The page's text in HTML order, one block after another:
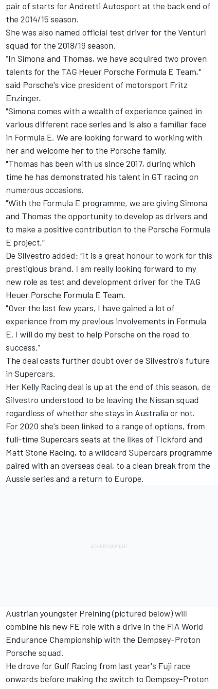
pair of starts for Andretti Autosport at the back end of
the 2014/15 season.
She was also named official test driver for the Venturi
squad for the 2018/19 season.
“In Simona and Thomas, we have acquired two proven
talents for the TAG Heuer Porsche Formula E Team,"
said Porsche's vice president of motorsport Fritz
Enzinger.
"Simona comes with a wealth of experience gained in
various different race series and is also a familiar face
in Formula E. We are looking forward to working with
her and welcome her to the Porsche family.
"Thomas has been with us since 2017, during which
time he has demonstrated his talent in GT racing on
numerous occasions.
"With the Formula E programme, we are giving Simona
and Thomas the opportunity to develop as drivers and
to make a positive contribution to the Porsche Formula
E project.”
De Silvestro added: “It is a great honour to work for this
prestigious brand. I am really looking forward to my
new role as test and development driver for the TAG
Heuer Porsche Formula E Team.
"Over the last few years, I have gained a lot of
experience from my previous involvements in Formula
E. I will do my best to help Porsche on the road to
success.”
The deal casts further doubt over de Silvestro's future
in Supercars.
Her Kelly Racing deal is up at the end of this season, de
Silvestro understood to be leaving the Nissan squad
regardless of whether she stays in Australia or not.
For 2020 she's been linked to a range of options, from
full-time Supercars seats at the likes of Tickford and
Matt Stone Racing, to a wildcard Supercars programme
paired with an overseas deal, to a clean break from the
Aussie series and a return to Europe.
Austrian youngster Preining (pictured below) will
combine his new FE role with a drive in the FIA World
Endurance Championship with the Dempsey-Proton
Porsche squad.
He drove for Gulf Racing from last year's Fuji race
onwards before making the switch to Dempsey-Proton